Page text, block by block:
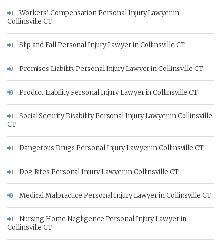
Workers' Compensation Personal Injury Lawyer in
Collinsville CT
Slip and Fall Personal Injury Lawyer in Collinsville CT
Premises Liability Personal Injury Lawyer in Collinsville CT
Product Liability Personal Injury Lawyer in Collinsville CT
Social Security Disability Personal Injury Lawyer in Collinsville
CT
Dangerous Drugs Personal Injury Lawyer in Collinsville CT
Dog Bites Personal Injury Lawyer in Collinsville CT
Medical Malpractice Personal Injury Lawyer in Collinsville CT
Nursing Home Negligence Personal Injury Lawyer in
Collinsville CT